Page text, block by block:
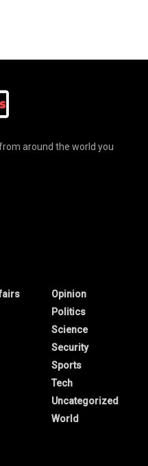
around the world you
Opinion
Politics
Science
Security
Sports
Tech
Uncategorized
World